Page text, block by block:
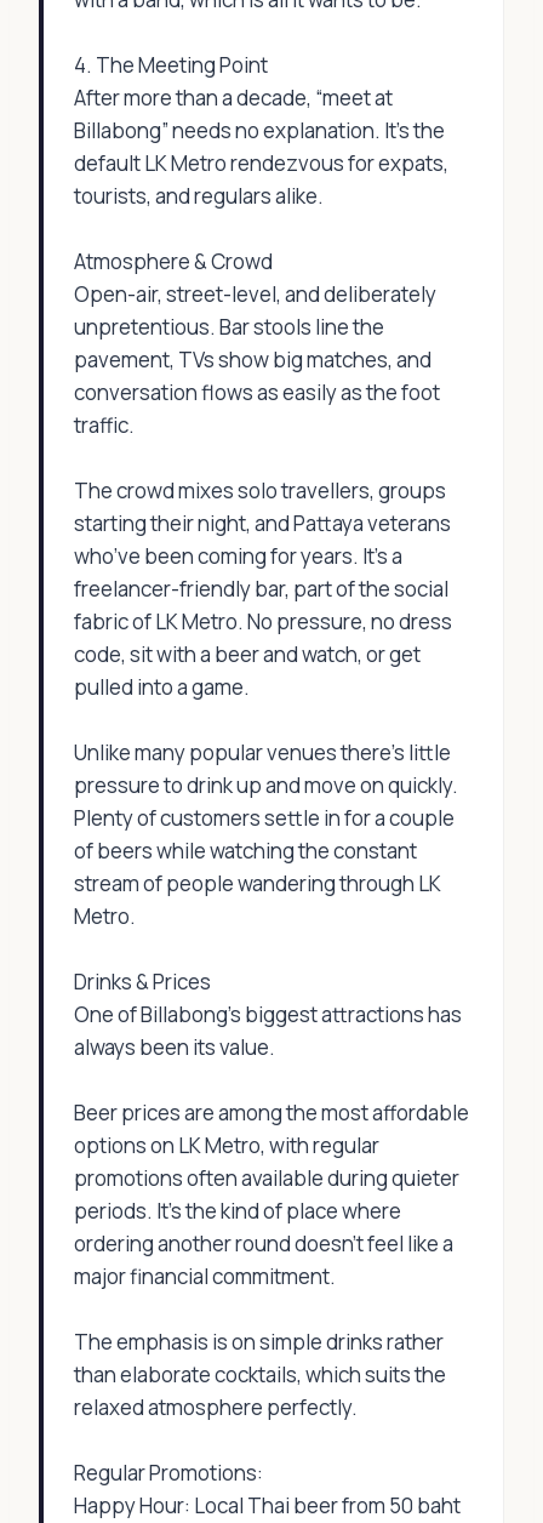
4. The Meeting Point
After more than a decade, “meet at
Billabong” needs no explanation. It’s the
default LK Metro rendezvous for expats,
tourists, and regulars alike.
Atmosphere & Crowd
Open-air, street-level, and deliberately
unpretentious. Bar stools line the
pavement, TVs show big matches, and
conversation flows as easily as the foot
traffic.
The crowd mixes solo travellers, groups
starting their night, and Pattaya veterans
who’ve been coming for years. It’s a
freelancer-friendly bar, part of the social
fabric of LK Metro. No pressure, no dress
code, sit with a beer and watch, or get
pulled into a game.
Unlike many popular venues there's little
pressure to drink up and move on quickly.
Plenty of customers settle in for a couple
of beers while watching the constant
stream of people wandering through LK
Metro.
Drinks & Prices
One of Billabong's biggest attractions has
always been its value.
Beer prices are among the most affordable
options on LK Metro, with regular
promotions often available during quieter
periods. It's the kind of place where
ordering another round doesn't feel like a
major financial commitment.
The emphasis is on simple drinks rather
than elaborate cocktails, which suits the
relaxed atmosphere perfectly.
Regular Promotions:
Happy Hour: Local Thai beer from 50 baht